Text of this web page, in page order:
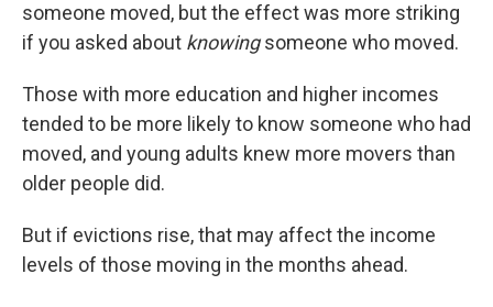
someone moved, but the effect was more striking
if you asked about knowingsomeone who moved.
Those with more education and higher incomes
tended to be more likely to know someone who had
moved, and young adults knew more movers than
older people did.
But if evictions rise, that may affect the income
levels of those moving in the months ahead.